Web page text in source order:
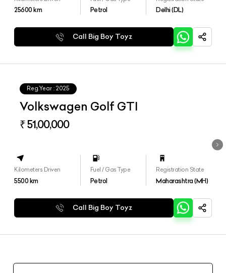
25600km Petrol Delhi (DL)
Call Big Boy Toyz
Reg.Year : 2025
Volkswagen Golf GTI
₹ 51,00,000
Kilometers Driven
5500km
Fuel / Gas Type
Petrol
Registration State
Maharashtra (MH)
Call Big Boy Toyz